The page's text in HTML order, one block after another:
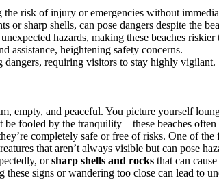
risk of injury or emergencies without
sharp shells, can pose dangers despite the
hazards, making these beaches riskier
assistance, heightening safety concerns.
requiring visitors to stay highly vigilant.
empty, and peaceful. You picture yourself
fooled by the tranquility—these beaches often
completely safe or free of risks. One of
that aren’t always visible but can pose
orsharp shells and rocks that can
these signs or wandering too close can lead to